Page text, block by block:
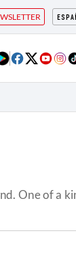
One of a